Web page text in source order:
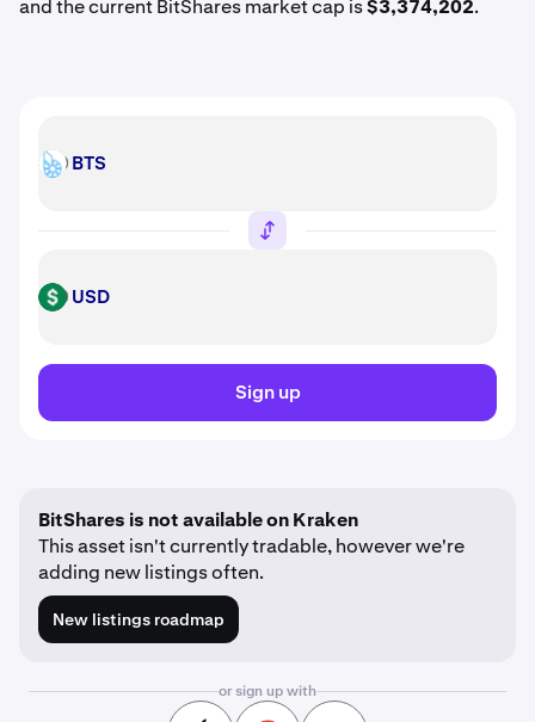
and the current BitShares market cap is$3,374,202.
BTS BTS
USD USD
Sign up
BitShares is not available on Kraken
This asset isn't currently tradable, however we're
adding new listings often.
New listings roadmap
or sign up with